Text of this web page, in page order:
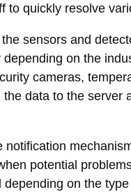
to quickly resolve
sensors and
on the
cameras,
data to the
potential
on the